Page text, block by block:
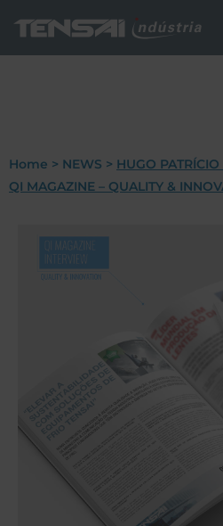
Home > NEWS > HUGO
QI MAGAZINE – QUALITY &